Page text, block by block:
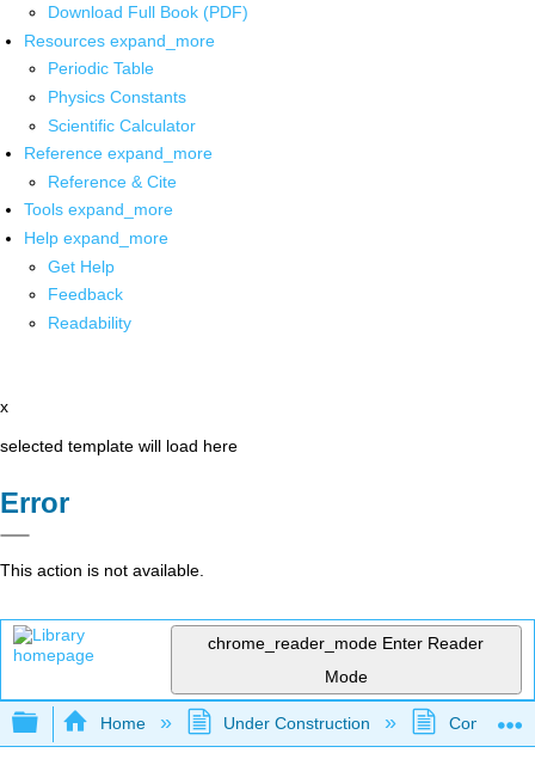
Download Full Book (PDF)
Resources expand_more
Periodic Table
Physics Constants
Scientific Calculator
Reference expand_more
Reference & Cite
Tools expand_more
Help expand_more
Get Help
Feedback
Readability
x
selected template will load here
Error
This action is not available.
chrome_reader_mode Enter Reader
Mode
Expand/collapse global hierarchy
Home Under Construction